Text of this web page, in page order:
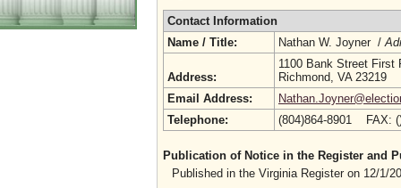
Contact Information
Name / Title:
Nathan W. Joyner /
Address:
1100 Bank Street First
Richmond, VA 23219
Email Address:
Telephone:
(804)864-8901
Publication of Notice in the Register and
Published in the Virginia Register on 12/1/